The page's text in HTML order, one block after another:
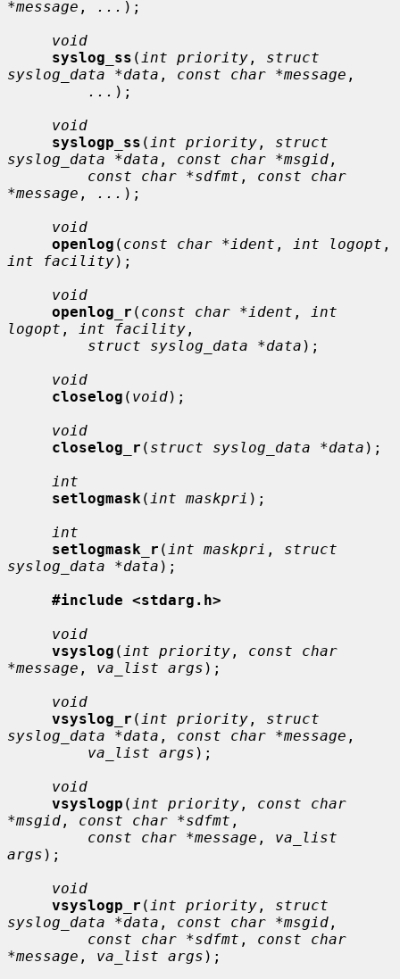
*message , ... );
void
syslog_ss ( int priority , struct
syslog_data *data , const char *message ,
... );
void
syslogp_ss ( int priority , struct
syslog_data *data , const char *msgid ,
const char *sdfmt , const char
*message , ... );
void
openlog ( const char *ident , int logopt
int facility);
void
openlog_r ( const char *ident ,
int
logopt , int facility ,
struct syslog_data *data );
void
closelog ( void);
void
closelog_r ( struct syslog_data *data );
int
setlogmask ( int maskpri );
int
setlogmask_r ( int maskpri , struct
syslog_data *data );
#include <stdarg.h>
void
vsyslog ( int priority , const char
*message , va_list args );
void
vsyslog_r ( int priority , struct
syslog_data *data , const char *message ,
va_list args );
void
vsyslogp ( int priority , const char
*msgid , const char *sdfmt ,
const char *message , va_list
args );
void
vsyslogp_r ( int priority , struct
syslog_data *data , const char *msgid ,
const char *sdfmt , const char
*message , va_list args );